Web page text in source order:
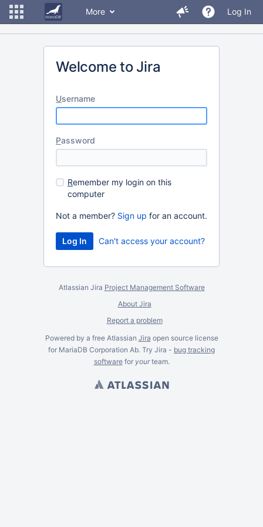
More Log In
Welcome to Jira
Username
Password
Remember my login on this
computer
Not a member? Sign up for an account.
Can't access your account?
Atlassian Jira Project Management Software
About Jira
Report a problem
Powered by a free Atlassian Jira open source license
for MariaDB Corporation Ab. Try Jira - bug tracking
softwarefor yourteam.